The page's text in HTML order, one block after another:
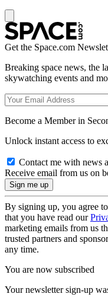
Get the Space.com
Breaking space news, the
skywatching events and
Become a Member in
Unlock instant access to
Contact me with news
Receive email from us on
By signing up, you agree
that you have read our
marketing emails from us
trusted partners and
any time.
You are now subscribed
Your newsletter sign-up